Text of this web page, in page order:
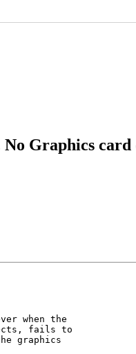
Graphics
when the
fails to
graphics